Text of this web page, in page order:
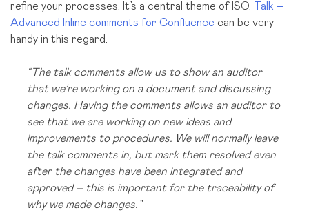
refine your processes. It’s a central theme of ISO.
Talk –
Advanced Inline comments for Confluence can be very
handy in this regard.
“The talk comments allow us to show an auditor
that we’re working on a document and discussing
changes. Having the comments allows an auditor to
see that we are working on new ideas and
improvements to procedures. We will normally leave
the talk comments in, but mark them resolved even
after the changes have been integrated and
approved – this is important for the traceability of
why we made changes.”